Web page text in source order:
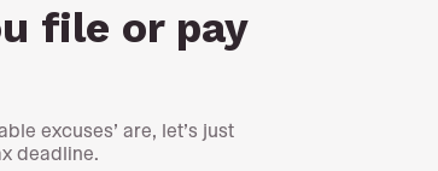
file or pay
excuses’ are, let’s just
deadline.